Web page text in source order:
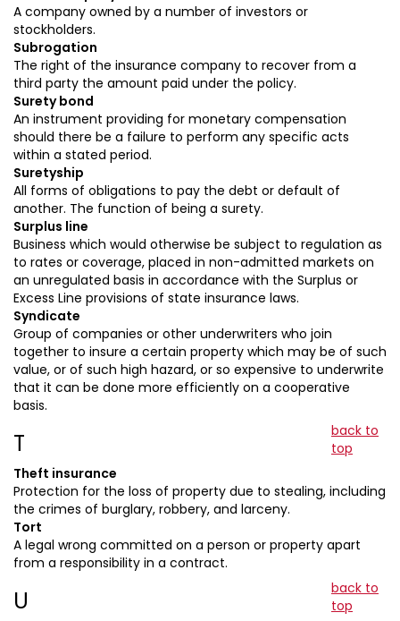
A company owned by a number of investors or
stockholders.
Subrogation
The right of the insurance company to recover from a
third party the amount paid under the policy.
Surety bond
An instrument providing for monetary compensation
should there be a failure to perform any specific acts
within a stated period.
Suretyship
All forms of obligations to pay the debt or default of
another. The function of being a surety.
Surplus line
Business which would otherwise be subject to regulation as
to rates or coverage, placed in non-admitted markets on
an unregulated basis in accordance with the Surplus or
Excess Line provisions of state insurance laws.
Syndicate
Group of companies or other underwriters who join
together to insure a certain property which may be of such
value, or of such high hazard, or so expensive to underwrite
that it can be done more efficiently on a cooperative
basis.
T
back to
top
Theft insurance
Protection for the loss of property due to stealing, including
the crimes of burglary, robbery, and larceny.
Tort
A legal wrong committed on a person or property apart
from a responsibility in a contract.
U
back to
top